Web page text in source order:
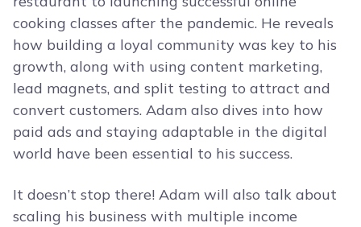
cooking classes after the pandemic. He reveals
how building a loyal community was key to his
growth, along with using content marketing,
lead magnets, and split testing to attract and
convert customers. Adam also dives into how
paid ads and staying adaptable in the digital
world have been essential to his success.
It doesn’t stop there! Adam will also talk about
scaling his business with multiple income